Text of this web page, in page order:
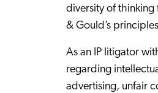
diversity of thinking
& Gould’s
As an IP litigator
regarding
advertising, unfair